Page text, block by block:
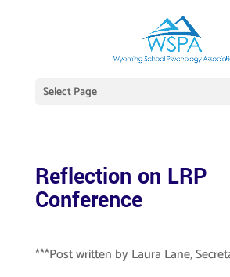
Select Page
Reflection on LRP
Conference
***Post written by Laura Lane,